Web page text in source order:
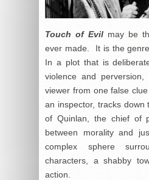
Touch of Evil may be
ever made. It is the
In a plot that is
violence and
viewer from one false
an inspector, tracks down
of Quinlan, the chief of
between morality and
complex sphere
characters, a shabby
action.